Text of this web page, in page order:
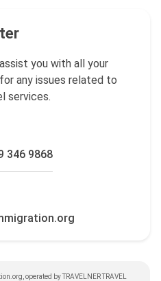
you with all your
any issues related to
services.
346 9868
operated by TRAVELNER TRAVEL